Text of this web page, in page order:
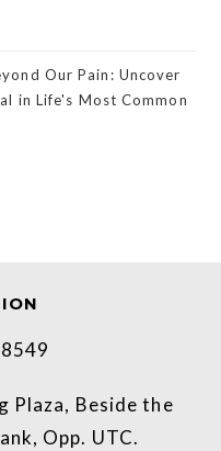
Our Pain: Uncover
in Life's Most Common
Plaza, Beside the
Opp. UTC.